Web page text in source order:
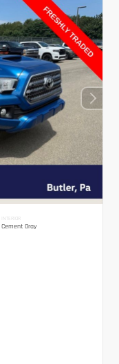
INTERIOR
Cement Gray